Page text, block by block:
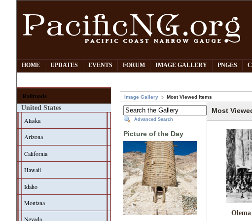
HOME UPDATES EVENTS FORUM IMAGE GALLERY PNGES
Railroads
United States
Alaska
Arizona
California
Hawaii
Idaho
Montana
Nevada
Image Gallery Most Viewed Items
Advanced Search
Picture of the Day
Most